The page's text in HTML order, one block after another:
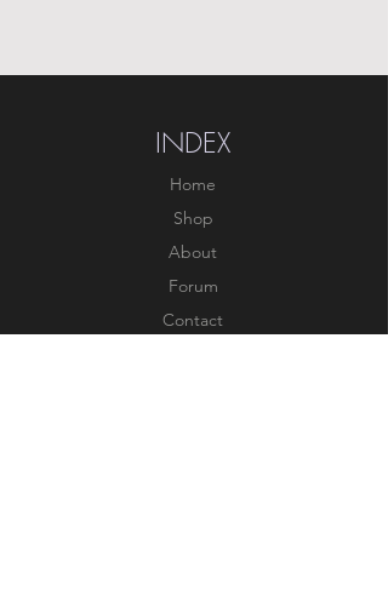
INDEX
Home
Shop
About
Forum
Contact